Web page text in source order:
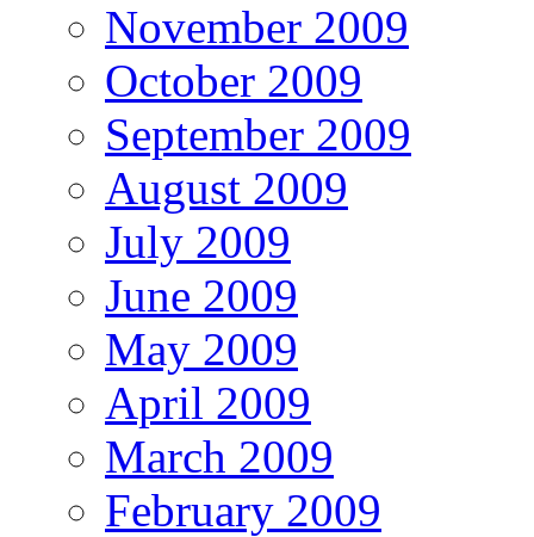
November 2009
October 2009
September 2009
August 2009
July 2009
June 2009
May 2009
April 2009
March 2009
February 2009